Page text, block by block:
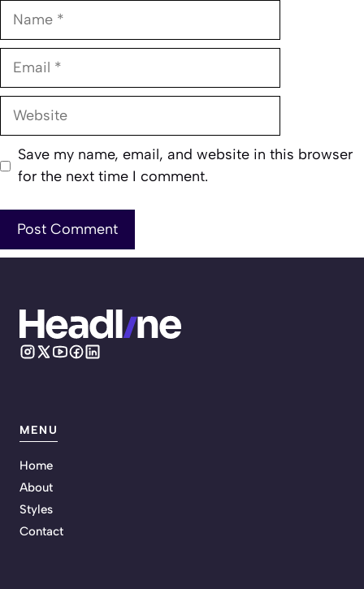
Name
Email
Website
Save my name, email, and website in this browser
for the next time I comment.
MENU
Home
About
Styles
Contact